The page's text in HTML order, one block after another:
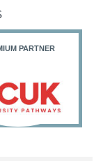
PARTNER